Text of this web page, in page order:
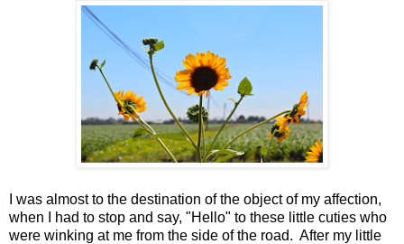
I was almost to the destination of the object of my affection,
when I had to stop and say, "Hello" to these little cuties who
were winking at me from the side of the road. After my little